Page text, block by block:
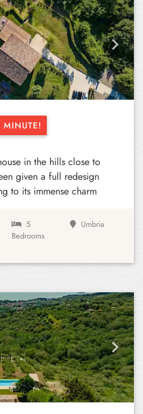
Next
MINUTE!
in the hills close to
given a full redesign
to its immense charm
5
Bedrooms
Umbria
Next